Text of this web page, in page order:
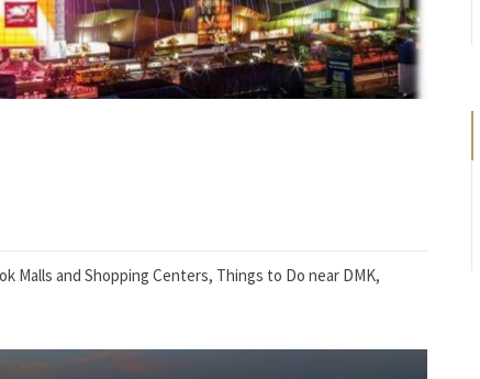
Malls and Shopping Centers, Things to Do near DMK,